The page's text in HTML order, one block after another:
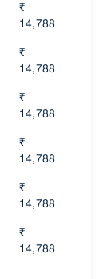
₹
14,788
₹
14,788
₹
14,788
₹
14,788
₹
14,788
₹
14,788